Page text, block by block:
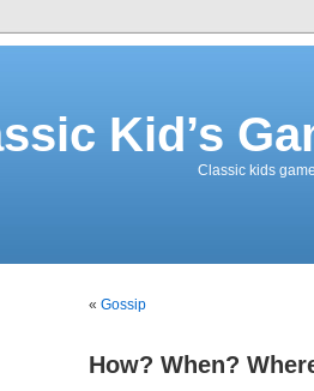
Kid’s
Classic kids
« Gossip
How? When?